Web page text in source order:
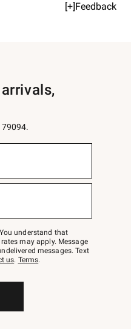
[+]Feedback
79094.
understand that
may apply. Message
messages. Text
us. Terms.